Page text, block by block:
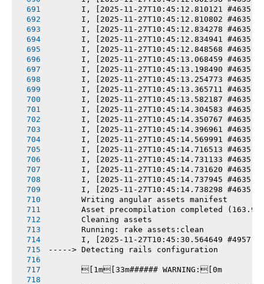
I, [2025-11-27T10:45:12.810121 #4635]
I, [2025-11-27T10:45:12.810802 #4635]
I, [2025-11-27T10:45:12.834278 #4635]
I, [2025-11-27T10:45:12.834941 #4635]
I, [2025-11-27T10:45:12.848568 #4635]
I, [2025-11-27T10:45:13.068459 #4635]
I, [2025-11-27T10:45:13.198490 #4635]
I, [2025-11-27T10:45:13.254773 #4635]
I, [2025-11-27T10:45:13.365711 #4635]
I, [2025-11-27T10:45:13.582187 #4635]
I, [2025-11-27T10:45:14.304583 #4635]
I, [2025-11-27T10:45:14.350767 #4635]
I, [2025-11-27T10:45:14.396961 #4635]
I, [2025-11-27T10:45:14.569991 #4635]
I, [2025-11-27T10:45:14.716513 #4635]
I, [2025-11-27T10:45:14.731133 #4635]
I, [2025-11-27T10:45:14.731620 #4635]
I, [2025-11-27T10:45:14.737945 #4635]
I, [2025-11-27T10:45:14.738298 #4635]
       Writing angular assets manifest
Asset precompilation completed
       Cleaning assets
       Running: rake assets:clean
I, [2025-11-27T10:45:30.564649 #4957]
-----> Detecting rails configuration
       [1m[33m###### WARNING:[0m